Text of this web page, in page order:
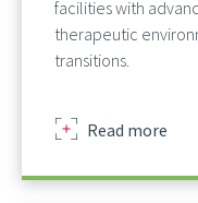
facilities with
therapeutic
transitions.
Read more